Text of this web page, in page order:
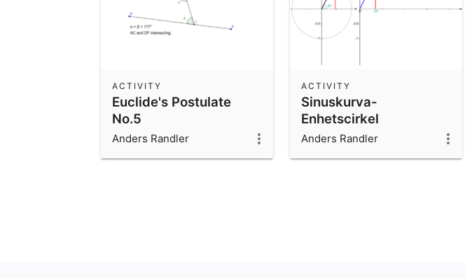
Euclide's Postulate
No.5
ACTIVITY
Anders Randler
Sinuskurva-
Enhetscirkel
ACTIVITY
Anders Randler